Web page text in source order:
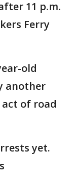
11 p.m.
Ferry
old
another
of road
yet.